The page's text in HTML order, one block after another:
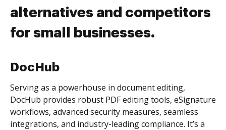
alternatives and competitors
for small businesses.
DocHub
Serving as a powerhouse in document editing,
DocHub provides robust PDF editing tools, eSignature
workflows, advanced security measures, seamless
integrations, and industry-leading compliance. It’s a